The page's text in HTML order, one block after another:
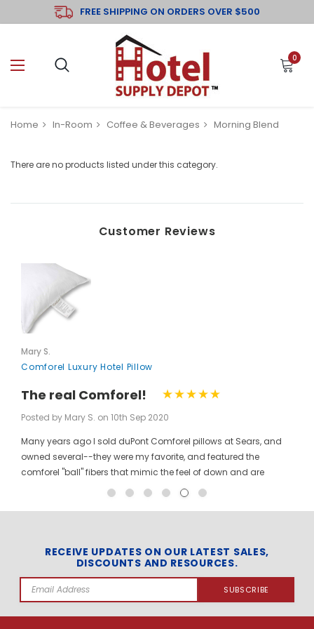
FREE SHIPPING ON ORDERS OVER $500
0
Home In-Room Coffee & Beverages Morning Blend
There are no products listed under this category.
Customer Reviews
Mary S.
Comforel Luxury Hotel Pillow
The real Comforel!
Posted by Mary S. on 10th Sep 2020
Many years ago I sold duPont Comforel pillows at Sears, and
owned several--they were my favorite, and featured the
comforel "ball" fibers that mimic the feel of down and are
moveable to allow for bunching your pillow without ruining the
trademarked puffballs. Twenty + years after the first ones I
bought, the manufacturer may have changed, but the feel and
weight of the pillow are the same. I gladly ordered the dozen to
replace all of the pillows in my house, and my family loves
RECEIVE UPDATES ON OUR LATEST SALES,
DISCOUNTS AND RESOURCES.
Email